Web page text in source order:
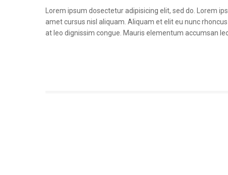
Lorem ipsum dosectetur adipisicing elit, sed do. Lorem
amet cursus nisl aliquam. Aliquam et elit eu nunc
at leo dignissim congue. Mauris elementum accumsan